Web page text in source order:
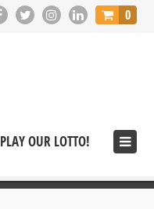
0
PLAY OUR LOTTO!